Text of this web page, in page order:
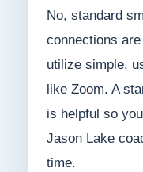
No, standard
connections
utilize simple,
like Zoom. A
is helpful so
Jason Lake
time.